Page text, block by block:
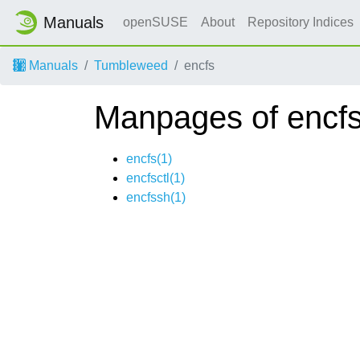
Manuals openSUSE About Repository Indices
Manuals Tumbleweed encfs
Manpages of
encfs(1)
encfsctl(1)
encfssh(1)